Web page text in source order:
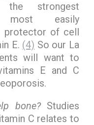
the strongest
easily
protector of cell
E. (4) So our La
will want to
E and C
bone?Studies
C relates to